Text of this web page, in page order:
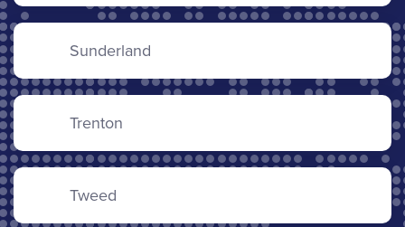
Sunderland
Trenton
Tweed